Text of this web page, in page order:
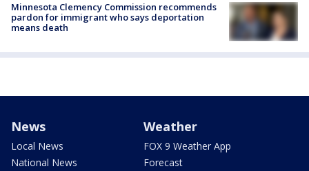
Minnesota Clemency Commission recommends
pardon for immigrant who says deportation
means death
News
Local News
National News
Weather
FOX 9 Weather App
Forecast